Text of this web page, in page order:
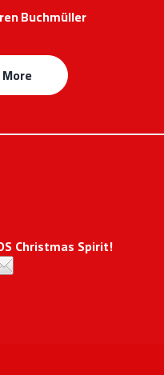
Buchmüller
Christmas Spirit!